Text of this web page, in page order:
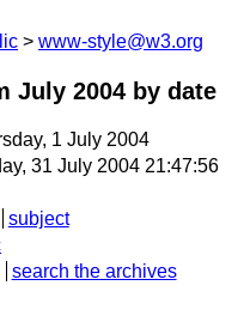
www-style@w3.org
July 2004 by date
1 July 2004
31 July 2004 21:47:56
subject
search the archives